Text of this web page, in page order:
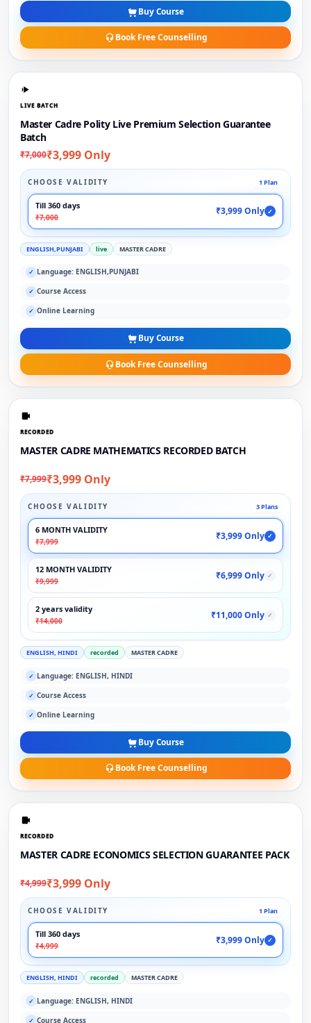
Buy Course
Book Free Counselling
LIVE BATCH
Master Cadre Polity Live Premium Selection Guarantee
Batch
₹7,000₹3,999 Only
CHOOSE VALIDITY 1 Plan
Till 360 days
₹7,000
₹3,999 Only ✓
ENGLISH,PUNJABI live MASTER CADRE
✓ Language: ENGLISH,PUNJABI
✓ Course Access
✓ Online Learning
Buy Course
Book Free Counselling
RECORDED
MASTER CADRE MATHEMATICS RECORDED BATCH
₹7,999₹3,999 Only
CHOOSE VALIDITY 3 Plans
6 MONTH VALIDITY
₹7,999
₹3,999 Only ✓
12 MONTH VALIDITY
₹9,999
₹6,999 Only ✓
2 years validity
₹14,000
₹11,000 Only ✓
ENGLISH, HINDI recorded MASTER CADRE
✓ Language: ENGLISH, HINDI
✓ Course Access
✓ Online Learning
Buy Course
Book Free Counselling
RECORDED
MASTER CADRE ECONOMICS SELECTION GUARANTEE PACK
₹4,999₹3,999 Only
CHOOSE VALIDITY 1 Plan
Till 360 days
₹4,999
₹3,999 Only ✓
ENGLISH, HINDI recorded MASTER CADRE
✓ Language: ENGLISH, HINDI
✓ Course Access